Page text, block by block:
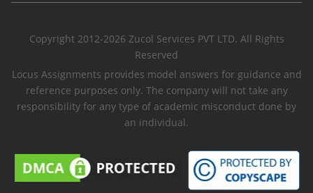
Copyright 2012-2026 Zucol Services PVT LTD. All Rights
Reserved
Locus Assignments provides model answers for guidance and
reference purposes only. The company will not take any
responsibility for any type of academic misconduct done by
an individual.